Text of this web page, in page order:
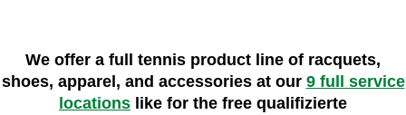
We offer a full tennis product line of racquets,
shoes, apparel, and accessories at our 9 full service
locations like for the free qualifizierte